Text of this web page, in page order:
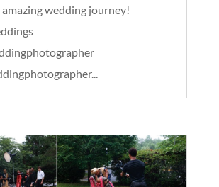
wedding journey!